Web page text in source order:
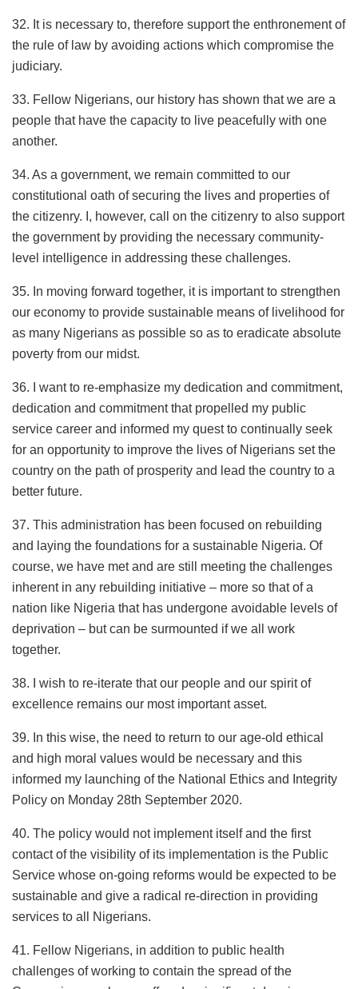
32. It is necessary to, therefore support the enthronement of
the rule of law by avoiding actions which compromise the
judiciary.
33. Fellow Nigerians, our history has shown that we are a
people that have the capacity to live peacefully with one
another.
34. As a government, we remain committed to our
constitutional oath of securing the lives and properties of
the citizenry. I, however, call on the citizenry to also support
the government by providing the necessary community-
level intelligence in addressing these challenges.
35. In moving forward together, it is important to strengthen
our economy to provide sustainable means of livelihood for
as many Nigerians as possible so as to eradicate absolute
poverty from our midst.
36. I want to re-emphasize my dedication and commitment,
dedication and commitment that propelled my public
service career and informed my quest to continually seek
for an opportunity to improve the lives of Nigerians set the
country on the path of prosperity and lead the country to a
better future.
37. This administration has been focused on rebuilding
and laying the foundations for a sustainable Nigeria. Of
course, we have met and are still meeting the challenges
inherent in any rebuilding initiative – more so that of a
nation like Nigeria that has undergone avoidable levels of
deprivation – but can be surmounted if we all work
together.
38. I wish to re-iterate that our people and our spirit of
excellence remains our most important asset.
39. In this wise, the need to return to our age-old ethical
and high moral values would be necessary and this
informed my launching of the National Ethics and Integrity
Policy on Monday 28th September 2020.
40. The policy would not implement itself and the first
contact of the visibility of its implementation is the Public
Service whose on-going reforms would be expected to be
sustainable and give a radical re-direction in providing
services to all Nigerians.
41. Fellow Nigerians, in addition to public health
challenges of working to contain the spread of the